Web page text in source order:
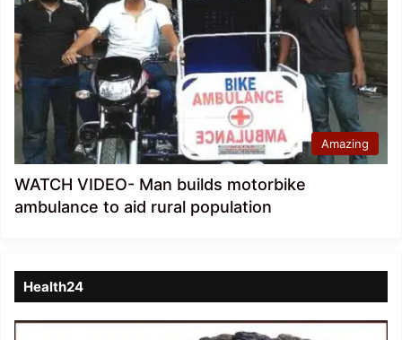
Amazing
WATCH VIDEO- Man builds motorbike
ambulance to aid rural population
Health24